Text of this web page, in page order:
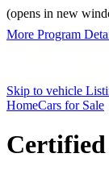
(opens in new
More Program
Skip to vehicle
HomeCars for Sale
Certified